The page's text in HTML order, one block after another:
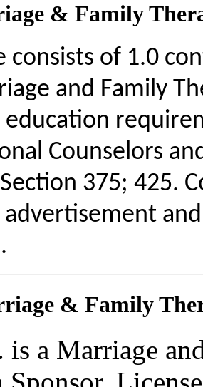
& Family
consists of 1.0
and Family
Counselors
375; 425.
advertisement
& Family
is a Marriage